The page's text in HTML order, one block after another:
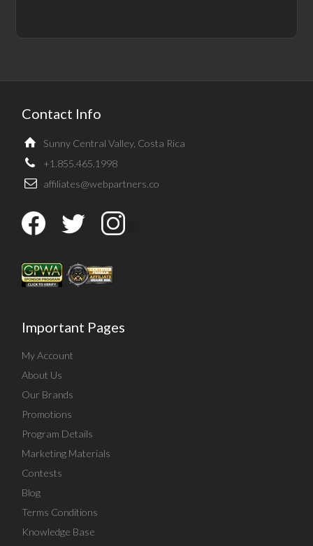
Contact Info
Sunny Central Valley, Costa Rica
+1.855.465.1998
affiliates@webpartners.co
Important Pages
My Account
About Us
Our Brands
Promotions
Program Details
Marketing Materials
Contests
Blog
Terms Conditions
Knowledge Base